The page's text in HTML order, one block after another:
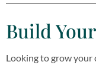
Build
Looking to grow your